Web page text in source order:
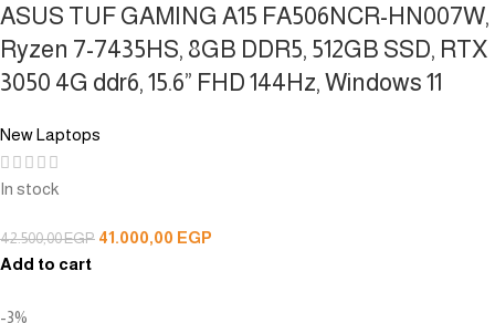
ASUS TUF GAMING A15 FA506NCR-HN007W,
Ryzen 7-7435HS, 8GB DDR5, 512GB SSD, RTX
3050 4G ddr6, 15.6” FHD 144Hz, Windows 11
New Laptops
In stock
42.500,00EGP 41.000,00 EGP
Add to cart
-3%